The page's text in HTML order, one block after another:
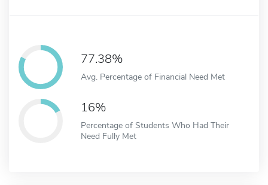
77.38%
Avg. Percentage of Financial Need Met
16%
Percentage of Students Who Had Their
Need Fully Met